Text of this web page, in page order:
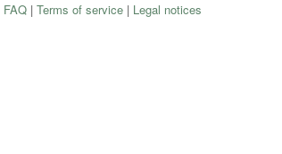
FAQ| Terms of service| Legal notices